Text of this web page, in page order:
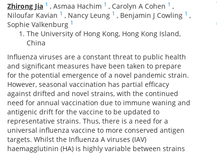
Zhirong Jia 1 , Asmaa Hachim 1 , Carolyn A Cohen 1 ,
Niloufar Kavian 1 , Nancy Leung 1 , Benjamin J Cowling 1 ,
Sophie Valkenburg 1
The University of Hong Kong, Hong Kong Island,
China
Influenza viruses are a constant threat to public health
and significant measures have been taken to prepare
for the potential emergence of a novel pandemic strain.
However, seasonal vaccination has partial efficacy
against drifted and novel strains, with the continued
need for annual vaccination due to immune waning and
antigenic drift for the vaccine to be updated to
representative strains. Thus, there is a need for a
universal influenza vaccine to more conserved antigen
targets. Whilst the Influenza A viruses (IAV)
haemagglutinin (HA) is highly variable between strains